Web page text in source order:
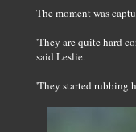
The moment was
'They are quite hard
said Leslie.
'They started rubbing